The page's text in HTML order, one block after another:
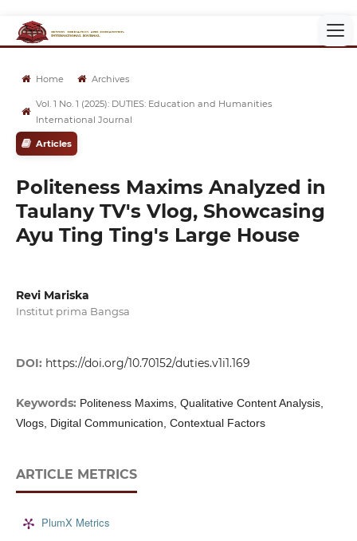
Home Archives
Vol. 1 No. 1 (2025): DUTIES: Education and Humanities
International Journal
Articles
Politeness Maxims Analyzed in
Taulany TV's Vlog, Showcasing
Ayu Ting Ting's Large House
Revi Mariska
Institut prima Bangsa
DOI: https://doi.org/10.70152/duties.v1i1.169
Keywords: Politeness Maxims, Qualitative Content Analysis,
Vlogs, Digital Communication, Contextual Factors
ARTICLE METRICS
PlumX Metrics